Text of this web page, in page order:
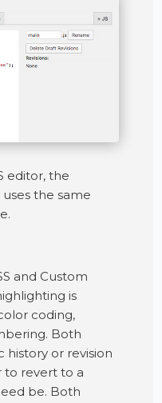
editor, the
the same
and Custom
is
coding,
Both
history or revision
to revert to a
be. Both